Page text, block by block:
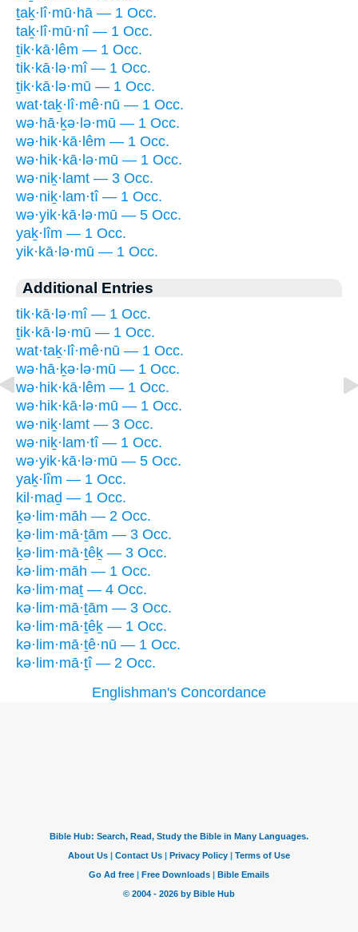
ṯaḵ·lî·mū·hā — 1 Occ.
taḵ·lî·mū·nî — 1 Occ.
ṯik·kā·lêm — 1 Occ.
tik·kā·lə·mî — 1 Occ.
ṯik·kā·lə·mū — 1 Occ.
wat·taḵ·lî·mê·nū — 1 Occ.
wə·hā·ḵə·lə·mū — 1 Occ.
wə·hik·kā·lêm — 1 Occ.
wə·hik·kā·lə·mū — 1 Occ.
wə·niḵ·lamt — 3 Occ.
wə·niḵ·lam·tî — 1 Occ.
wə·yik·kā·lə·mū — 5 Occ.
yaḵ·lîm — 1 Occ.
yik·kā·lə·mū — 1 Occ.
Additional Entries
tik·kā·lə·mî — 1 Occ.
ṯik·kā·lə·mū — 1 Occ.
wat·taḵ·lî·mê·nū — 1 Occ.
wə·hā·ḵə·lə·mū — 1 Occ.
wə·hik·kā·lêm — 1 Occ.
wə·hik·kā·lə·mū — 1 Occ.
wə·niḵ·lamt — 3 Occ.
wə·niḵ·lam·tî — 1 Occ.
wə·yik·kā·lə·mū — 5 Occ.
yaḵ·lîm — 1 Occ.
kil·maḏ — 1 Occ.
ḵə·lim·māh — 2 Occ.
ḵə·lim·mā·ṯām — 3 Occ.
ḵə·lim·mā·ṯêḵ — 3 Occ.
kə·lim·māh — 1 Occ.
kə·lim·maṯ — 4 Occ.
kə·lim·mā·ṯām — 3 Occ.
kə·lim·mā·ṯêḵ — 1 Occ.
kə·lim·mā·ṯê·nū — 1 Occ.
kə·lim·mā·ṯî — 2 Occ.
Englishman's Concordance